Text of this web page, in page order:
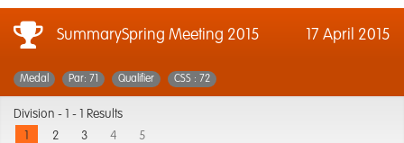
SummarySpring Meeting 2015 17 April 2015
Medal Par: 71 Qualifier CSS : 72
Division -
1 - 1 Results
2 3 4 5